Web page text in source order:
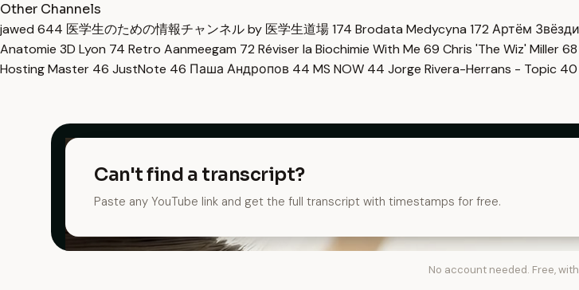
Other Channels
jawed 644 医学生のための情報チャンネル by 医学生道場174 Brodata Medycyna 172 Артём
Anatomie 3D Lyon 74 Retro Aanmeegam 72 Réviser la Biochimie With Me 69 Chris 'The Wiz' Miller68
Hosting Master 46 JustNote 46 Паша Андропов 44 MS NOW 44 Jorge Rivera-Herrans - Topic 40
Can't find a transcript?
Paste any YouTube link and get the full transcript with timestamps for free.
No account needed. Free,